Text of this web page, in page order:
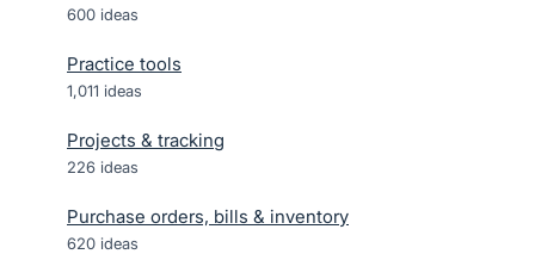
600 ideas
Practice tools
1,011 ideas
Projects & tracking
226 ideas
Purchase orders, bills & inventory
620 ideas